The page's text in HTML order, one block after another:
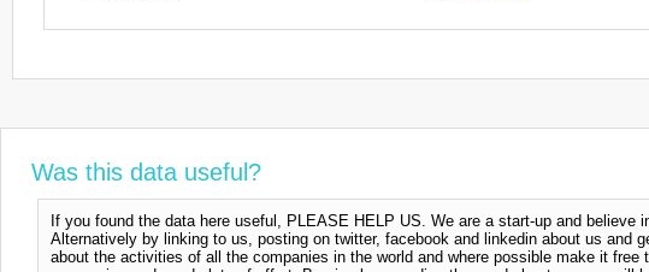
Was this data useful?
If you found the data here useful, PLEASE HELP US. We are a start-up and believe
Alternatively by linking to us, posting on twitter, facebook and linkedin about us and
about the activities of all the companies in the world and where possible make it